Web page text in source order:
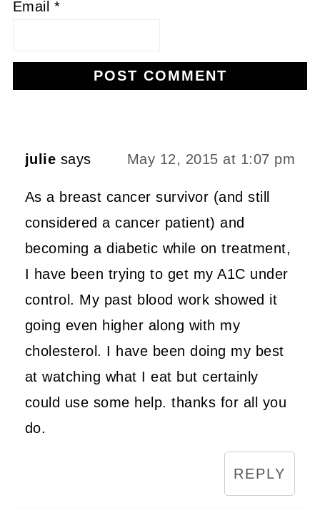
Email *
julie says May 12, 2015 at 1:07 pm
As a breast cancer survivor (and still
considered a cancer patient) and
becoming a diabetic while on treatment,
I have been trying to get my A1C under
control. My past blood work showed it
going even higher along with my
cholesterol. I have been doing my best
at watching what I eat but certainly
could use some help. thanks for all you
do.
REPLY